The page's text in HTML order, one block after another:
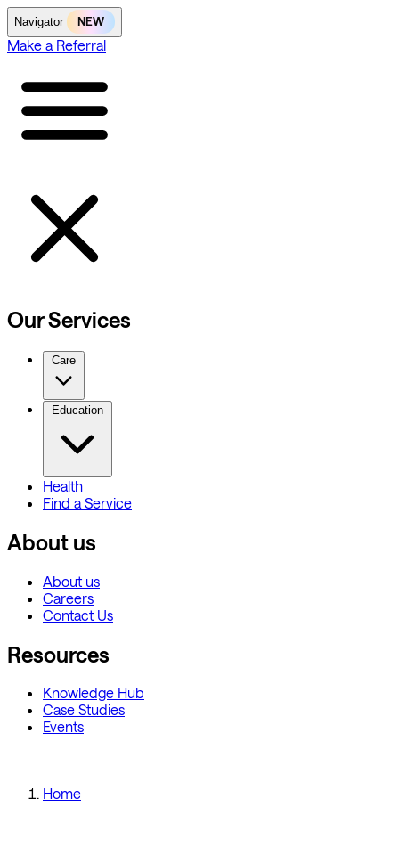
Navigator NEW
Make a Referral
Our Services
Care
Education
Health
Find a Service
About us
About us
Careers
Contact Us
Resources
Knowledge Hub
Case Studies
Events
Home